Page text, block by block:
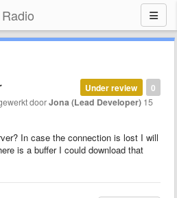
0
Under review
doorJona (Lead Developer) 15
In case the connection is lost I will
is a buffer I could download that